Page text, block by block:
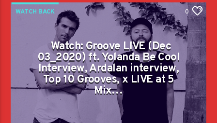
WATCH BACK 0
Watch: Groove LIVE (Dec
03_2020) ft. Yolanda Be Cool
Interview, Ardalan interview,
Top 10 Grooves, x LIVE at 5
Mix…